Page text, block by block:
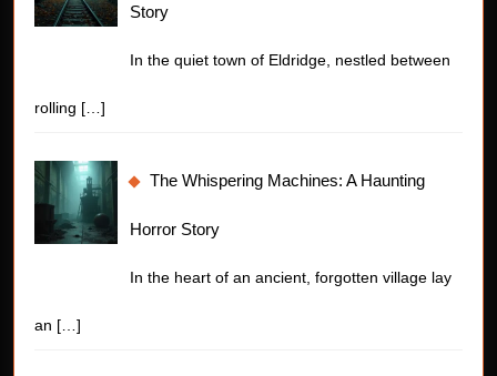
Story
In the quiet town of Eldridge, nestled between
rolling […]
The Whispering Machines: A Haunting
Horror Story
In the heart of an ancient, forgotten village lay
an […]